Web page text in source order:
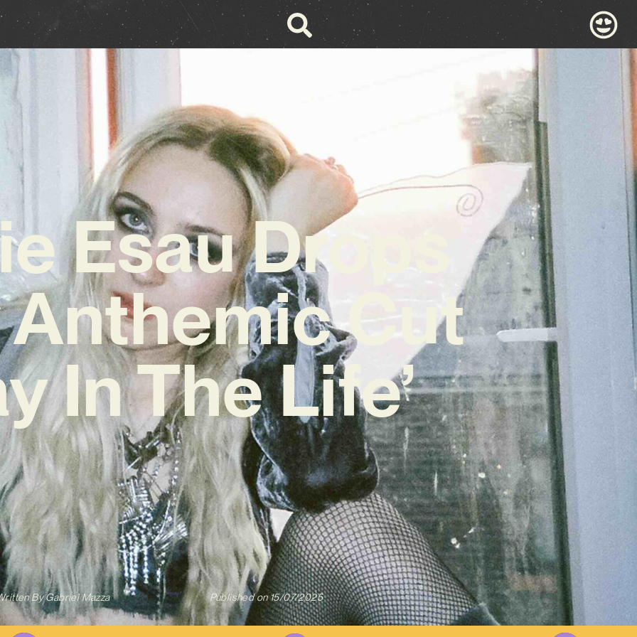
Esau Drops
Anthemic Cut
In The Life’
ByGabriel Mazza Published on 15/07/2025